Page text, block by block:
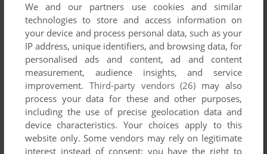
and 1983.
Karl-Heinz Tisch's Games 1-1 of 1
We and our partners use cookies and similar
technologies to store and access information on
your device and process personal data, such as your
IP address, unique identifiers, and browsing data, for
personalised ads and content, ad and content
measurement, audience insights, and service
improvement. Third-party vendors (26) may also
process your data for these and other purposes,
including the use of precise geolocation data and
device characteristics. Your choices apply to this
website only. Some vendors may rely on legitimate
interest instead of consent; you have the right to